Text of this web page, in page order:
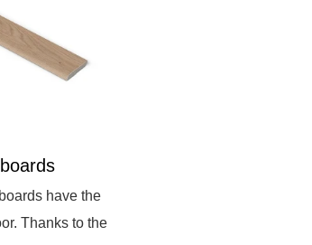
have the
Thanks to the